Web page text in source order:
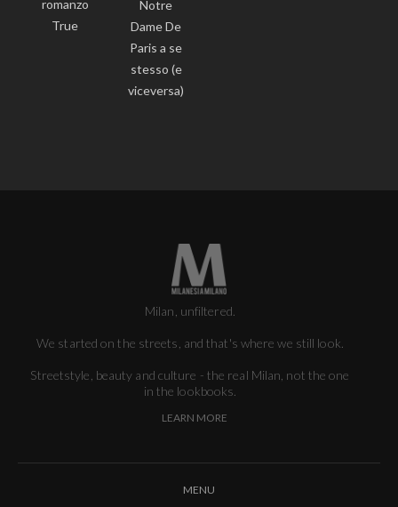
romanzo
True
Notre
Dame De
Paris a se
stesso (e
viceversa)
Milan, unfiltered.
We started on the streets, and that's where we still look.
Streetstyle, beauty and culture - the real Milan, not the one
in the lookbooks.
LEARN MORE
MENU